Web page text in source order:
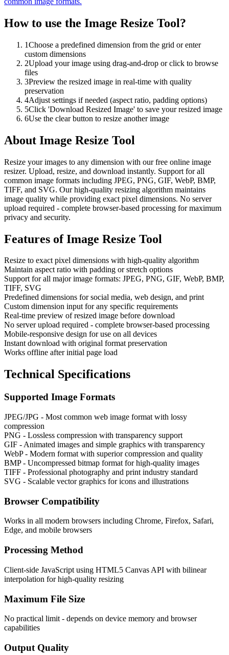
How to use the Image Resize Tool?
1Choose a predefined dimension from the grid or enter
custom dimensions
2Upload your image using drag-and-drop or click to browse
files
3Preview the resized image in real-time with quality
preservation
4Adjust settings if needed (aspect ratio, padding options)
5Click 'Download Resized Image' to save your resized image
6Use the clear button to resize another image
About Image Resize Tool
Resize your images to any dimension with our free online image
resizer. Upload, resize, and download instantly. Support for all
common image formats including JPEG, PNG, GIF, WebP, BMP,
TIFF, and SVG. Our high-quality resizing algorithm maintains
image quality while providing exact pixel dimensions. No server
upload required - complete browser-based processing for maximum
privacy and security.
Features ofImage Resize Tool
Resize to exact pixel dimensions with high-quality algorithm
Maintain aspect ratio with padding or stretch options
Support for all major image formats: JPEG, PNG, GIF, WebP, BMP,
TIFF, SVG
Predefined dimensions for social media, web design, and print
Custom dimension input for any specific requirements
Real-time preview of resized image before download
No server upload required - complete browser-based processing
Mobile-responsive design for use on all devices
Instant download with original format preservation
Works offline after initial page load
Technical Specifications
Supported Image Formats
JPEG/JPG - Most common web image format with lossy
compression
PNG - Lossless compression with transparency support
GIF - Animated images and simple graphics with transparency
WebP - Modern format with superior compression and quality
BMP - Uncompressed bitmap format for high-quality images
TIFF - Professional photography and print industry standard
SVG - Scalable vector graphics for icons and illustrations
Browser Compatibility
Works in all modern browsers including Chrome, Firefox, Safari,
Edge, and mobile browsers
Processing Method
Client-side JavaScript using HTML5 Canvas API with bilinear
interpolation for high-quality resizing
Maximum File Size
No practical limit - depends on device memory and browser
capabilities
Output Quality